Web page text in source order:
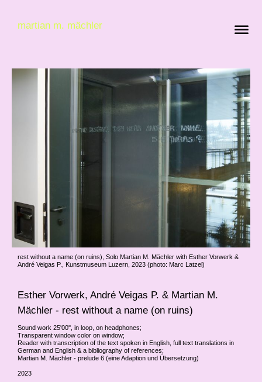
martian m. mächler
rest without a name (on ruins), Solo Martian M. Mächler with Esther Vorwerk &
André Veigas P., Kunstmuseum Luzern, 2023 (photo: Marc Latzel)
Esther Vorwerk, André Veigas P. & Martian M.
Mächler - rest without a name (on ruins)
Sound work 25'00'', in loop, on headphones;
Transparent window color on window;
Reader with transcription of the text spoken in English, full text translations in
German and English & a bibliography of references;
Martian M. Mächler - prelude 6 (eine Adaption und Übersetzung)
2023